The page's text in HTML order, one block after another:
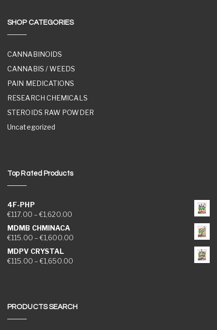
SHOP CATEGORIES
CANNABINOIDS
CANNABIS / WEEDS
PAIN MEDICATIONS
RESEARCH CHEMICALS
STEROIDS RAW POWDER
Uncategorized
Top Rated Products
4F-PHP
€117.00 – €1,620.00Price range: €117.00 through €1,620.00
MDMB CHMINACA
€115.00 – €1,600.00Price range: €115.00 through €1,600.00
MDPV CRYSTAL
€115.00 – €1,650.00Price range: €115.00 through €1,650.00
PRODUCTS SEARCH